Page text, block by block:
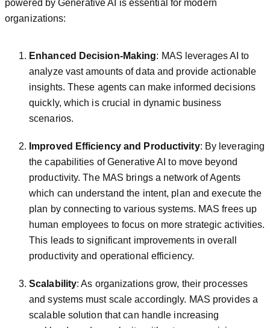
powered by Generative AI is essential for modern
organizations:
Enhanced Decision-Making: MAS leverages AI to
analyze vast amounts of data and provide actionable
insights. These agents can make informed decisions
quickly, which is crucial in dynamic business
scenarios.
Improved Efficiency and Productivity: By leveraging
the capabilities of Generative AI to move beyond
productivity. The MAS brings a network of Agents
which can understand the intent, plan and execute the
plan by connecting to various systems. MAS frees up
human employees to focus on more strategic activities.
This leads to significant improvements in overall
productivity and operational efficiency.
Scalability: As organizations grow, their processes
and systems must scale accordingly. MAS provides a
scalable solution that can handle increasing